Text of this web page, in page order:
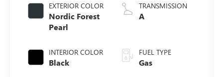
EXTERIOR COLOR
Nordic Forest
Pearl
INTERIOR COLOR
Black
TRANSMISSION
A
FUEL TYPE
Gas